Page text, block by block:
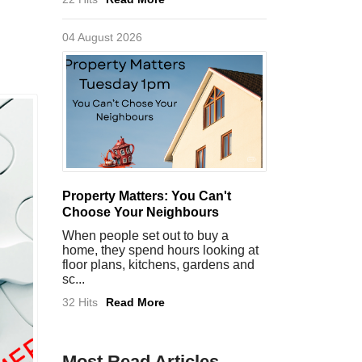
04 August 2026
Property Matters: You Can't
Choose Your Neighbours
When people set out to buy a
home, they spend hours looking at
floor plans, kitchens, gardens and
sc...
32 Hits Read More